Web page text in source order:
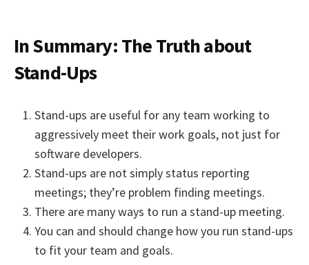
In Summary: The Truth about
Stand-Ups
Stand-ups are useful for any team working to
aggressively meet their work goals, not just for
software developers.
Stand-ups are not simply status reporting
meetings; they’re problem finding meetings.
There are many ways to run a stand-up meeting.
You can and should change how you run stand-ups
to fit your team and goals.